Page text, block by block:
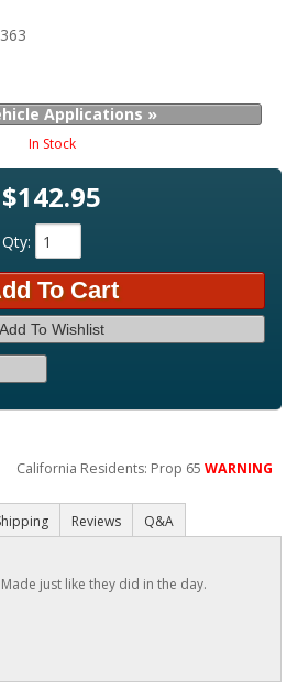
Applications »
In Stock
$142.95
Qty:
To Cart
Add To Wishlist
California Residents: Prop 65WARNING
Reviews Q&A
just like they did in the day.